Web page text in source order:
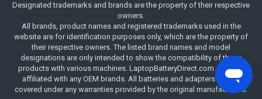
Designated trademarks and brands are the property of their respective
owners.
All brands, product names and registered trademarks used in the
website are for identification purposes only, which are the property of
their respective owners. The listed brand names and model
designations are only intended to show the compatibility of these
products with various machines. LaptopBatteryDirect.com.au is not
affiliated with any OEM brands. All batteries and adapters are not
covered under any warranties provided by the original manufacturers.